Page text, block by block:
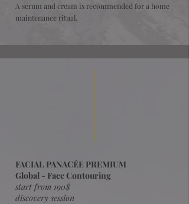
A serum and cream is recommended for a home
maintenance ritual.
FACIAL PANACÉE PREMIUM
Global - Face Contouring
start from 190$
discovery session